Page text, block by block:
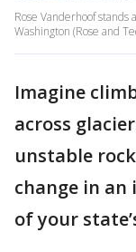
Rose Vanderhoof
Washington (Rose and
Imagine
across
unstable
change in
of your